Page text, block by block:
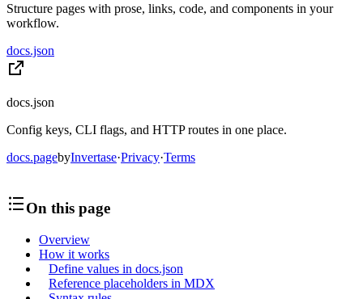
Structure pages with prose, links, code, and components in your
workflow.
docs.json
docs.json
Config keys, CLI flags, and HTTP routes in one place.
docs.pagebyInvertase·Privacy·Terms
On this page
Overview
How it works
Define values in docs.json
Reference placeholders in MDX